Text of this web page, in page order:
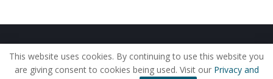
factor in uncertainty or by building flexibility into
Professional and academic teams often work side by
Home About Us Our Staff
Contact Us
Privacy Policy
Editorial Policy Use of Cookies
This website uses cookies. By continuing to use this website you
are giving consent to cookies being used. Visit our Privacy and